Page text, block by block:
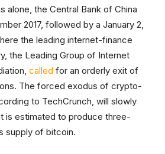
alone, the Central Bank of China
2017, followed by a January 2,
the leading internet-finance
the Leading Group of Internet
called for an orderly exit of
The forced exodus of crypto-
to TechCrunch, will slowly
is estimated to produce three-
supply of bitcoin.